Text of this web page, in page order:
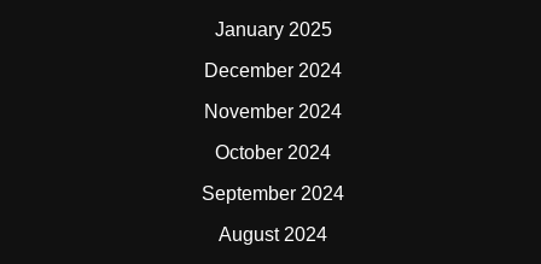
January 2025
December 2024
November 2024
October 2024
September 2024
August 2024